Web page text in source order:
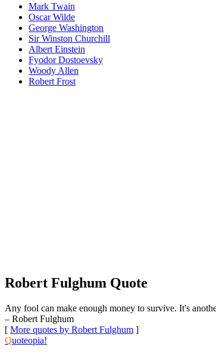
Mark Twain
Oscar Wilde
George Washington
Sir Winston Churchill
Albert Einstein
Fyodor Dostoevsky
Woody Allen
Robert Frost
Robert Fulghum Quote
Any fool can make enough money to survive. It's
– Robert Fulghum
[ More quotes by Robert Fulghum ]
Quoteopia!